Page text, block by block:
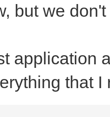
but we
application
that